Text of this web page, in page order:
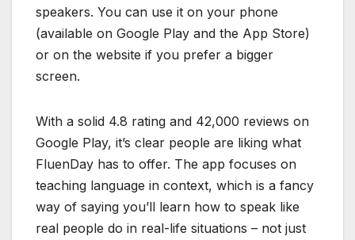
speakers. You can use it on your phone
(available on Google Play and the App Store)
or on the website if you prefer a bigger
screen.
With a solid 4.8 rating and 42,000 reviews on
Google Play, it’s clear people are liking what
FluenDay has to offer. The app focuses on
teaching language in context, which is a fancy
way of saying you’ll learn how to speak like
real people do in real-life situations – not just